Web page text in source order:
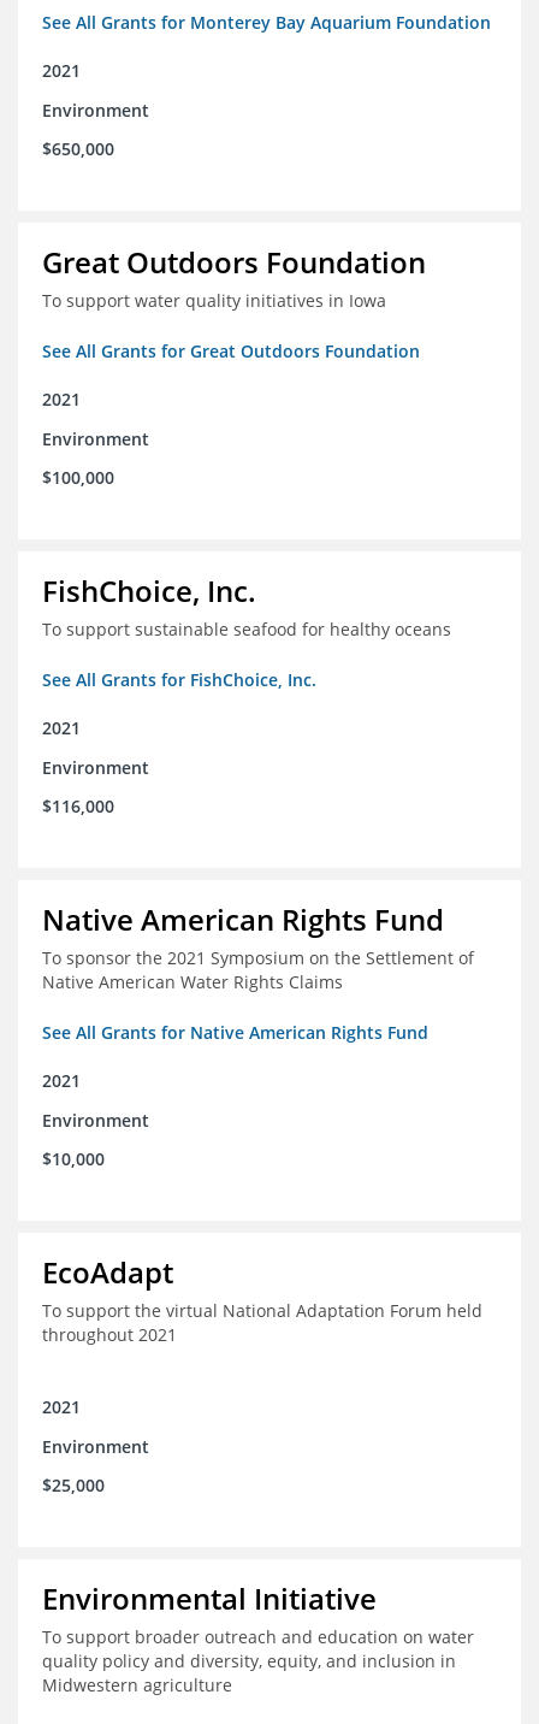
See All Grants for Monterey Bay Aquarium Foundation
2021
Environment
$650,000
Great Outdoors Foundation
To support water quality initiatives in Iowa
See All Grants for Great Outdoors Foundation
2021
Environment
$100,000
FishChoice, Inc.
To support sustainable seafood for healthy oceans
See All Grants for FishChoice, Inc.
2021
Environment
$116,000
Native American Rights Fund
To sponsor the 2021 Symposium on the Settlement of
Native American Water Rights Claims
See All Grants for Native American Rights Fund
2021
Environment
$10,000
EcoAdapt
To support the virtual National Adaptation Forum held
throughout 2021
2021
Environment
$25,000
Environmental Initiative
To support broader outreach and education on water
quality policy and diversity, equity, and inclusion in
Midwestern agriculture